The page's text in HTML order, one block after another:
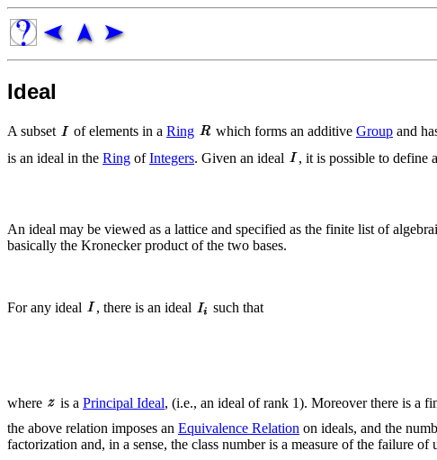
Ideal
A subset of elements in a Ring which forms an additive Group and
is an ideal in the Ring ofIntegers . Given an ideal , it is possible to define a
An ideal may be viewed as a lattice and specified as the finite list of
basically the Kronecker product of the two bases.
For any ideal , there is an ideal such that
where is a Principal Ideal , (i.e., an ideal of rank 1). Moreover there is a
the above relation imposes an Equivalence Relation on ideals, and the
factorization and, in a sense, the class number is a measure of the failure